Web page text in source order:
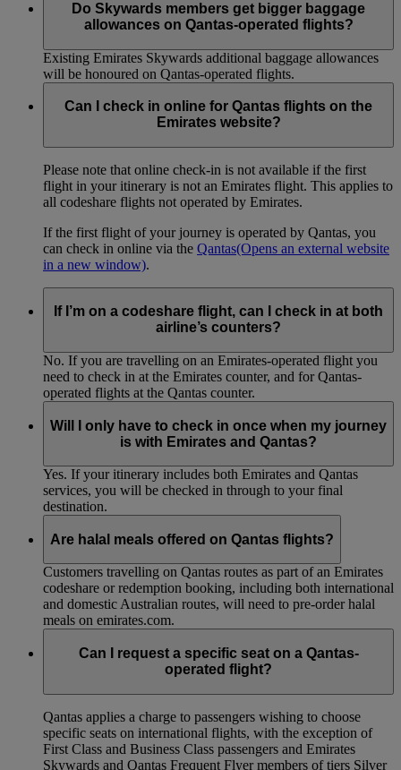
Do Skywards members get bigger baggage
allowances on Qantas-operated flights?
Existing Emirates Skywards additional baggage allowances
will be honoured on Qantas-operated flights.
Can I check in online for Qantas flights on the
Emirates website?
Please note that online check-in is not available if the first
flight in your itinerary is not an Emirates flight. This applies to
all codeshare flights not operated by Emirates.
If the first flight of your journey is operated by Qantas, you
can check in online via the Qantas(Opens an external website
in a new window).
If I’m on a codeshare flight, can I check in at both
airline’s counters?
No. If you are travelling on an Emirates-operated flight you
need to check in at the Emirates counter, and for Qantas-
operated flights at the Qantas counter.
Will I only have to check in once when my journey
is with Emirates and Qantas?
Yes. If your itinerary includes both Emirates and Qantas
services, you will be checked in through to your final
destination.
Are halal meals offered on Qantas flights?
Customers travelling on Qantas routes as part of an Emirates
codeshare or redemption booking, including both international
and domestic Australian routes, will need to pre-order halal
meals on emirates.com.
Can I request a specific seat on a Qantas-
operated flight?
Qantas applies a charge to passengers wishing to choose
specific seats on international flights, with the exception of
First Class and Business Class passengers and Emirates
Skywards and Qantas Frequent Flyer members of tiers Silver